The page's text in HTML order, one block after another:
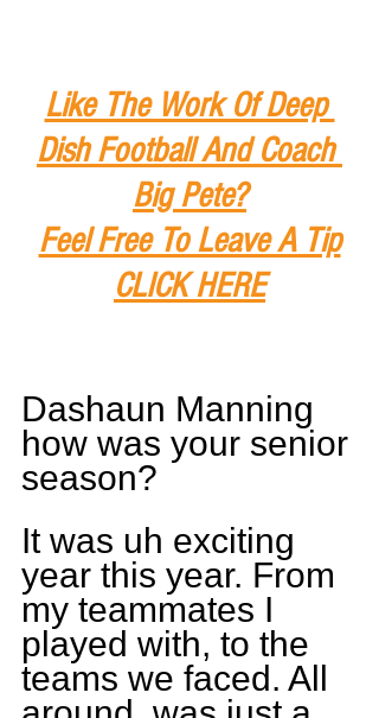
Like The Work Of Deep
Dish Football And Coach
Big Pete?
Feel Free To Leave A Tip
CLICK HERE
Dashaun Manning
how was your senior
season?
It was uh exciting
year this year. From
my teammates I
played with, to the
teams we faced. All